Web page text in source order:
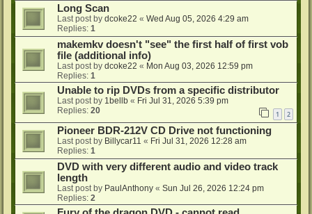
Long Scan
Last post by dcoke22 « Wed Aug 05, 2026 4:29 am
Replies: 1
makemkv doesn't "see" the first half of first vob
file (additional info)
Last post by dcoke22 « Mon Aug 03, 2026 12:59 pm
Replies: 1
Unable to rip DVDs from a specific distributor
Last post by 1bellb « Fri Jul 31, 2026 5:39 pm
Replies: 20 1 2
Pioneer BDR-212V CD Drive not functioning
Last post by Billycar11 « Fri Jul 31, 2026 12:28 am
Replies: 1
DVD with very different audio and video track
length
Last post by PaulAnthony « Sun Jul 26, 2026 12:24 pm
Replies: 2